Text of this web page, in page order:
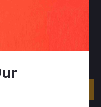
updates about